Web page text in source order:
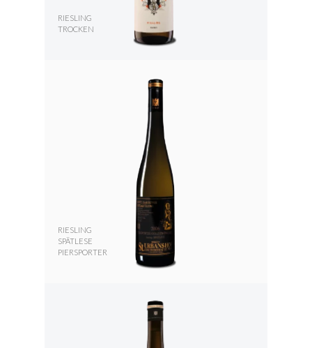
RIESLING
TROCKEN
RIESLING
SPÄTLESE
PIERSPORTER